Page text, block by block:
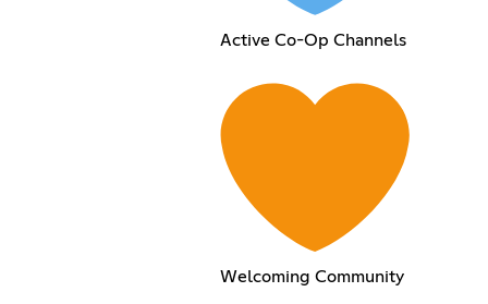
Active Co-Op Channels
Welcoming Community